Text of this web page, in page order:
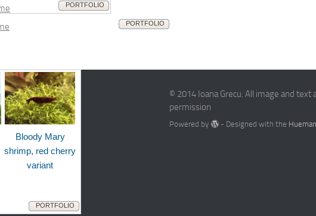
PORTFOLIO
PORTFOLIO
Bloody Mary
shrimp, red cherry
variant
PORTFOLIO
© 2014 Ioana Grecu. All image and
permission
Powered by - Designed with the